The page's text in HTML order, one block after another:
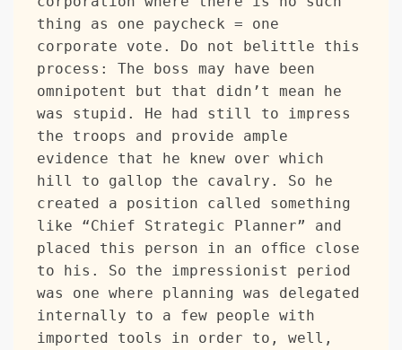
thing as one paycheck = one
corporate vote. Do not belittle this
process: The boss may have been
omnipotent but that didn’t mean he
was stupid. He had still to impress
the troops and provide ample
evidence that he knew over which
hill to gallop the cavalry. So he
created a position called something
like “Chief Strategic Planner” and
placed this person in an office close
to his. So the impressionist period
was one where planning was delegated
internally to a few people with
imported tools in order to, well,